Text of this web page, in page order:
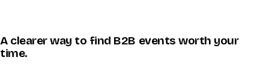
A clearer way to find B2B events worth your
time.